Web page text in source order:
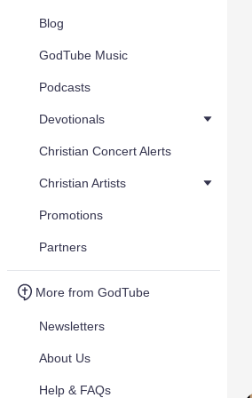
Blog
GodTube Music
Podcasts
Devotionals
Christian Concert Alerts
Christian Artists
Promotions
Partners
More from GodTube
Newsletters
About Us
Help & FAQs